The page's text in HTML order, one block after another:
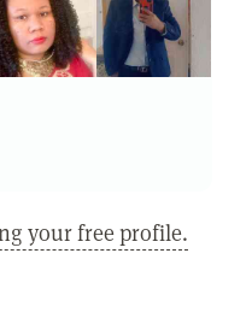
your free profile.